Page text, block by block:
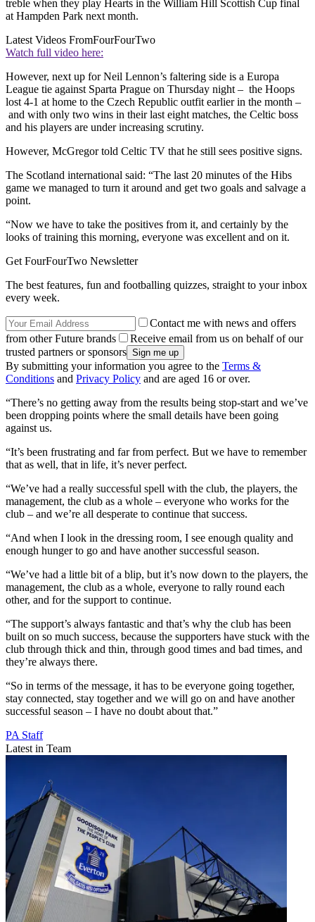
treble when they play Hearts in the William Hill Scottish Cup final
at Hampden Park next month.
Latest Videos FromFourFourTwo
Watch full video here:
However, next up for Neil Lennon’s faltering side is a Europa
League tie against Sparta Prague on Thursday night – the Hoops
lost 4-1 at home to the Czech Republic outfit earlier in the month –
and with only two wins in their last eight matches, the Celtic boss
and his players are under increasing scrutiny.
However, McGregor told Celtic TV that he still sees positive signs.
The Scotland international said: “The last 20 minutes of the Hibs
game we managed to turn it around and get two goals and salvage a
point.
“Now we have to take the positives from it, and certainly by the
looks of training this morning, everyone was excellent and on it.
Get FourFourTwo Newsletter
The best features, fun and footballing quizzes, straight to your inbox
every week.
Contact me with news and offers
from other Future brands
Receive email from us on behalf of our
trusted partners or sponsors
By submitting your information you agree to the Terms &
Conditions and Privacy Policy and are aged 16 or over.
“There’s no getting away from the results being stop-start and we’ve
been dropping points where the small details have been going
against us.
“It’s been frustrating and far from perfect. But we have to remember
that as well, that in life, it’s never perfect.
“We’ve had a really successful spell with the club, the players, the
management, the club as a whole – everyone who works for the
club – and we’re all desperate to continue that success.
“And when I look in the dressing room, I see enough quality and
enough hunger to go and have another successful season.
“We’ve had a little bit of a blip, but it’s now down to the players, the
management, the club as a whole, everyone to rally round each
other, and for the support to continue.
“The support’s always fantastic and that’s why the club has been
built on so much success, because the supporters have stuck with the
club through thick and thin, through good times and bad times, and
they’re always there.
“So in terms of the message, it has to be everyone going together,
stay connected, stay together and we will go on and have another
successful season – I have no doubt about that.”
PA Staff
Latest in Team